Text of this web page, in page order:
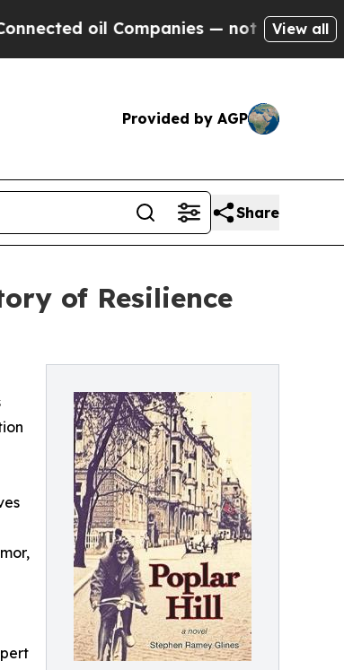
oil Companies — not Taxpayers — the
View all
Provided by AGP
Share
of Resilience